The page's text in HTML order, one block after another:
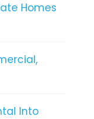
Homes
Into